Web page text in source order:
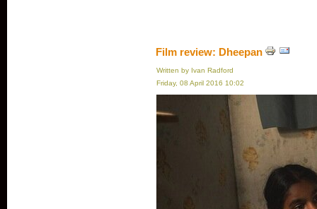
Film review: Dheepan
Written by Ivan Radford
Friday, 08 April 2016 10:02